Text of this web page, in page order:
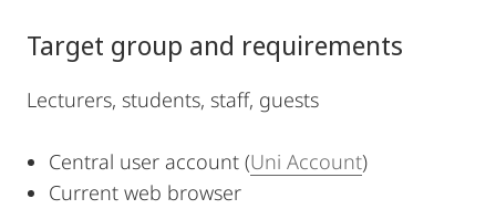
Target group and requirements
Lecturers, students, staff, guests
Central user account (Uni Account)
Current web browser